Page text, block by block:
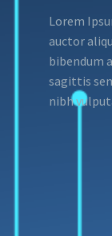
Lorem
auctor
bibendum
sagittis
nibh